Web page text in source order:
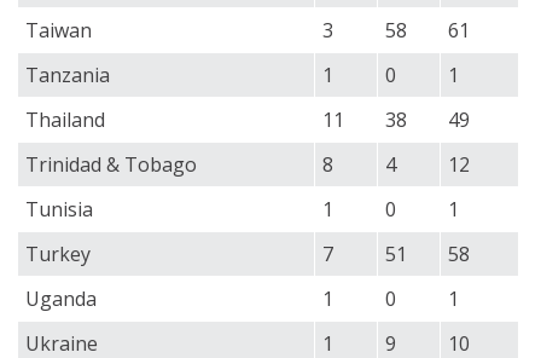
Taiwan
3 58
61
Tanzania
1 0
1
Thailand
11 38
49
Trinidad & Tobago
8 4
12
Tunisia
1 0
1
Turkey
7 51
58
Uganda
1 0
1
Ukraine
1 9
10